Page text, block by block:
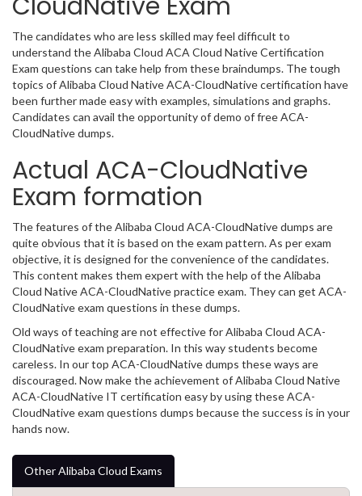
The candidates who are less skilled may feel difficult to
understand the Alibaba Cloud ACA Cloud Native Certification
Exam questions can take help from these braindumps. The tough
topics of Alibaba Cloud Native ACA-CloudNative certification have
been further made easy with examples, simulations and graphs.
Candidates can avail the opportunity of demo of free ACA-
CloudNative dumps.
Actual ACA-CloudNative
Exam formation
The features of the Alibaba Cloud ACA-CloudNative dumps are
quite obvious that it is based on the exam pattern. As per exam
objective, it is designed for the convenience of the candidates.
This content makes them expert with the help of the Alibaba
Cloud Native ACA-CloudNative practice exam. They can get ACA-
CloudNative exam questions in these dumps.
Old ways of teaching are not effective for Alibaba Cloud ACA-
CloudNative exam preparation. In this way students become
careless. In our top ACA-CloudNative dumps these ways are
discouraged. Now make the achievement of Alibaba Cloud Native
ACA-CloudNative IT certification easy by using these ACA-
CloudNative exam questions dumps because the success is in your
hands now.
Other Alibaba Cloud Exams